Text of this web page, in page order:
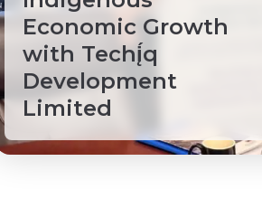
Economic Growth
with Techį́q
Development
Limited